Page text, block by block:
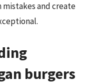
and create
burgers